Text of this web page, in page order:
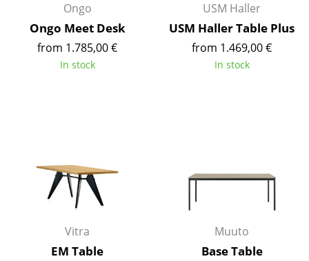
... all Storage
Lighting
Floor Lamps
Wall Lights
Ongo
Ongo Meet Desk
from 1.785,00 €
In stock
USM Haller
USM Haller Table Plus
from 1.469,00 €
In stock
Vitra
EM Table
Muuto
Base Table